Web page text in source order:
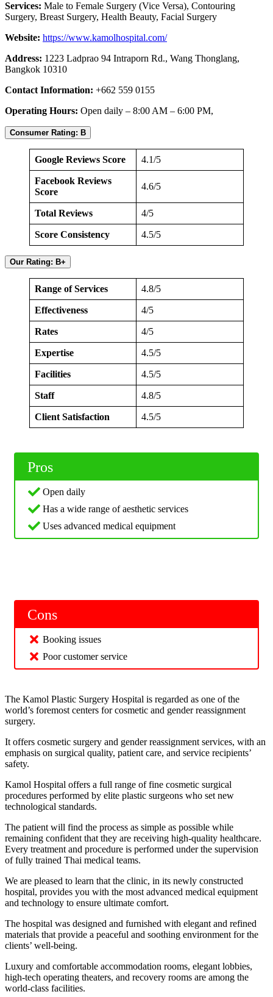
Services: Male to Female Surgery (Vice Versa), Contouring
Surgery, Breast Surgery, Health Beauty, Facial Surgery
Website: https://www.kamolhospital.com/
Address: 1223 Ladprao 94 Intraporn Rd., Wang Thonglang,
Bangkok 10310
Contact Information: +662 559 0155
Operating Hours: Open daily – 8:00 AM – 6:00 PM,
Consumer Rating: B
Google Reviews Score 4.1/5
Facebook Reviews
Score
4.6/5
Total Reviews 4/5
Score Consistency 4.5/5
Our Rating: B+
Range of Services 4.8/5
Effectiveness 4/5
Rates 4/5
Expertise 4.5/5
Facilities 4.5/5
Staff 4.8/5
Client Satisfaction 4.5/5
Pros
Open daily
Has a wide range of aesthetic services
Uses advanced medical equipment
Cons
Booking issues
Poor customer service
The Kamol Plastic Surgery Hospital is regarded as one of the
world’s foremost centers for cosmetic and gender reassignment
surgery.
It offers cosmetic surgery and gender reassignment services, with an
emphasis on surgical quality, patient care, and service recipients’
safety.
Kamol Hospital offers a full range of fine cosmetic surgical
procedures performed by elite plastic surgeons who set new
technological standards.
The patient will find the process as simple as possible while
remaining confident that they are receiving high-quality healthcare.
Every treatment and procedure is performed under the supervision
of fully trained Thai medical teams.
We are pleased to learn that the clinic, in its newly constructed
hospital, provides you with the most advanced medical equipment
and technology to ensure ultimate comfort.
The hospital was designed and furnished with elegant and refined
materials that provide a peaceful and soothing environment for the
clients’ well-being.
Luxury and comfortable accommodation rooms, elegant lobbies,
high-tech operating theaters, and recovery rooms are among the
world-class facilities.